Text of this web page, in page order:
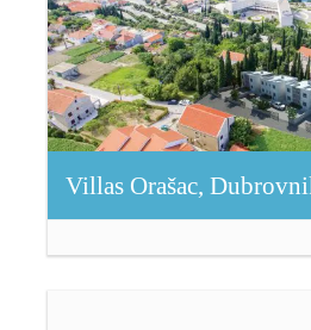
Villas Orašac,